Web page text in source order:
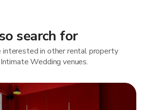
search for
interested in other rental property
Wedding venues.